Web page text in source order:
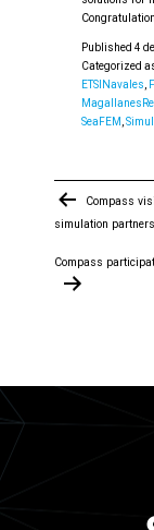
Published 4
Categorized
ETSINavales
SeaFEM
Post
navigation
Compass
simulation
Compass